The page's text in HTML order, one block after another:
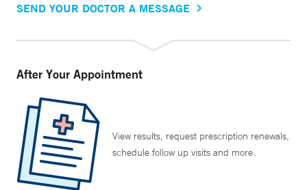
SEND YOUR DOCTOR A MESSAGE
After Your Appointment
View results, request prescription renewals,
schedule follow up visits and more.